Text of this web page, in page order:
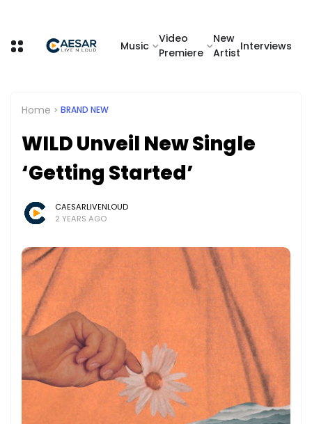
Music
Video
Premiere
New
Artist
Interviews
Home BRAND NEW
WILD Unveil New Single
‘Getting Started’
CAESARLIVENLOUD
2 YEARS AGO